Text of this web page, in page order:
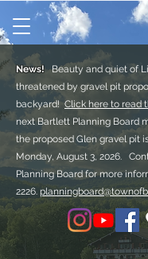
News! Beauty and quiet of
threatened by gravel pit
backyard!Click here to read
next Bartlett Planning Board
the proposed Glen gravel pit
Monday, August 3, 2026.
Planning Board for more
2226.